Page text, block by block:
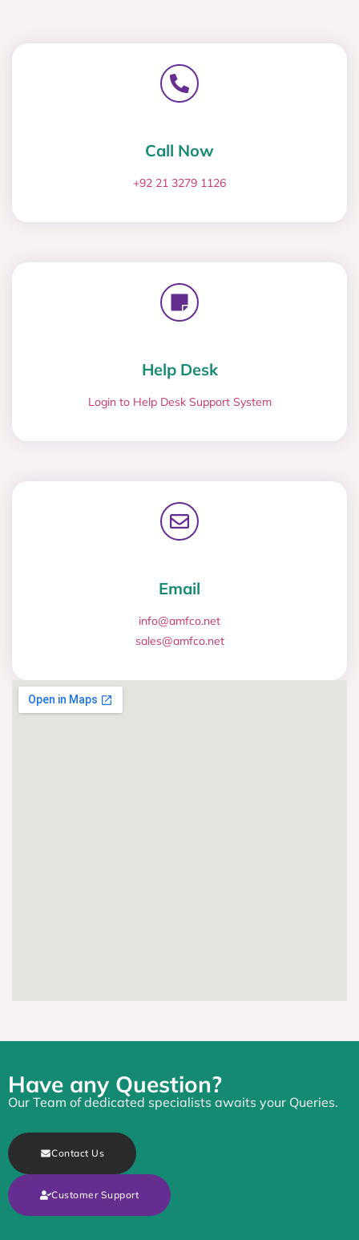
Call Now
+92 21 3279 1126
Help Desk
Login to Help Desk Support System
Email
info@amfco.net
sales@amfco.net
Have any Question?
Our Team of dedicated specialists awaits your Queries.
Contact Us
Customer Support